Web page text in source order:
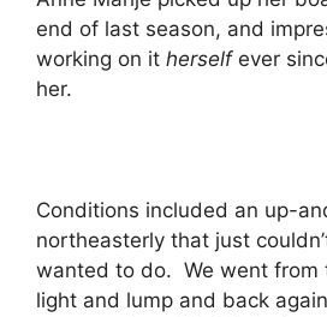
end of last season, and
working on it herselfever
her.
Conditions included an up-
northeasterly that just
wanted to do. We went from
light and lump and back